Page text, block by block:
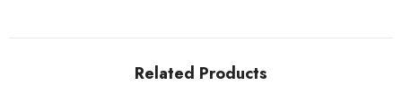
Related Products